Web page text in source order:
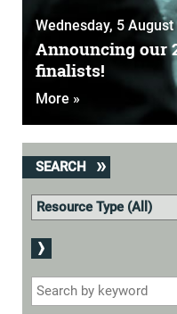
Wednesday, 5
Announcing our
finalists!
More »
SEARCH